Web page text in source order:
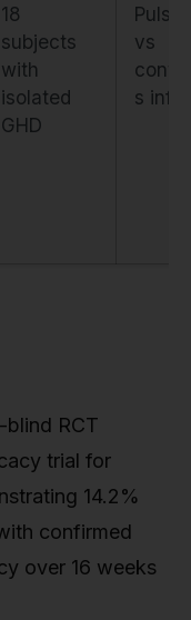
18
subjects
with
isolated
GHD
vs
s
blind RCT
trial for
14.2%
confirmed
over 16 weeks